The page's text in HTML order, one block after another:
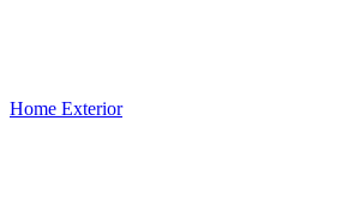
Home Exterior